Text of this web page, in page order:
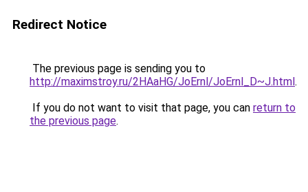
Redirect Notice
The previous page is sending you to
http://maximstroy.ru/2HAaHG/JoErnl/JoErnl_D~J.html.
If you do not want to visit that page, you can return to
the previous page.